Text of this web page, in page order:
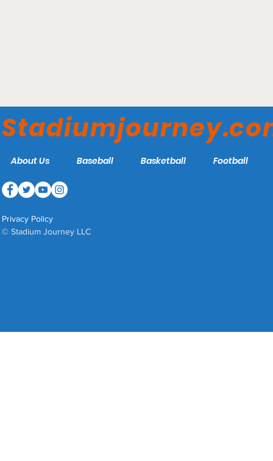
Clemson Tigers
About Us Baseball Basketball Football
Privacy Policy
© Stadium Journey LLC